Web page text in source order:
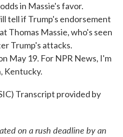
in Massie's favor.
tell if Trump's endorsement
Thomas Massie, who's seen
Trump's attacks.
May 19. For NPR News, I'm
Kentucky.
Transcript provided by
on a rush deadline by an